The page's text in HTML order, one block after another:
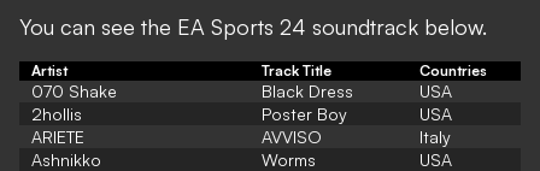
You can see the EA Sports 24 soundtrack below.
Artist Track Title Countries
070 Shake Black Dress
USA
2hollis
Poster Boy
USA
ARIETE
AVVISO
Italy
Ashnikko
Worms
USA